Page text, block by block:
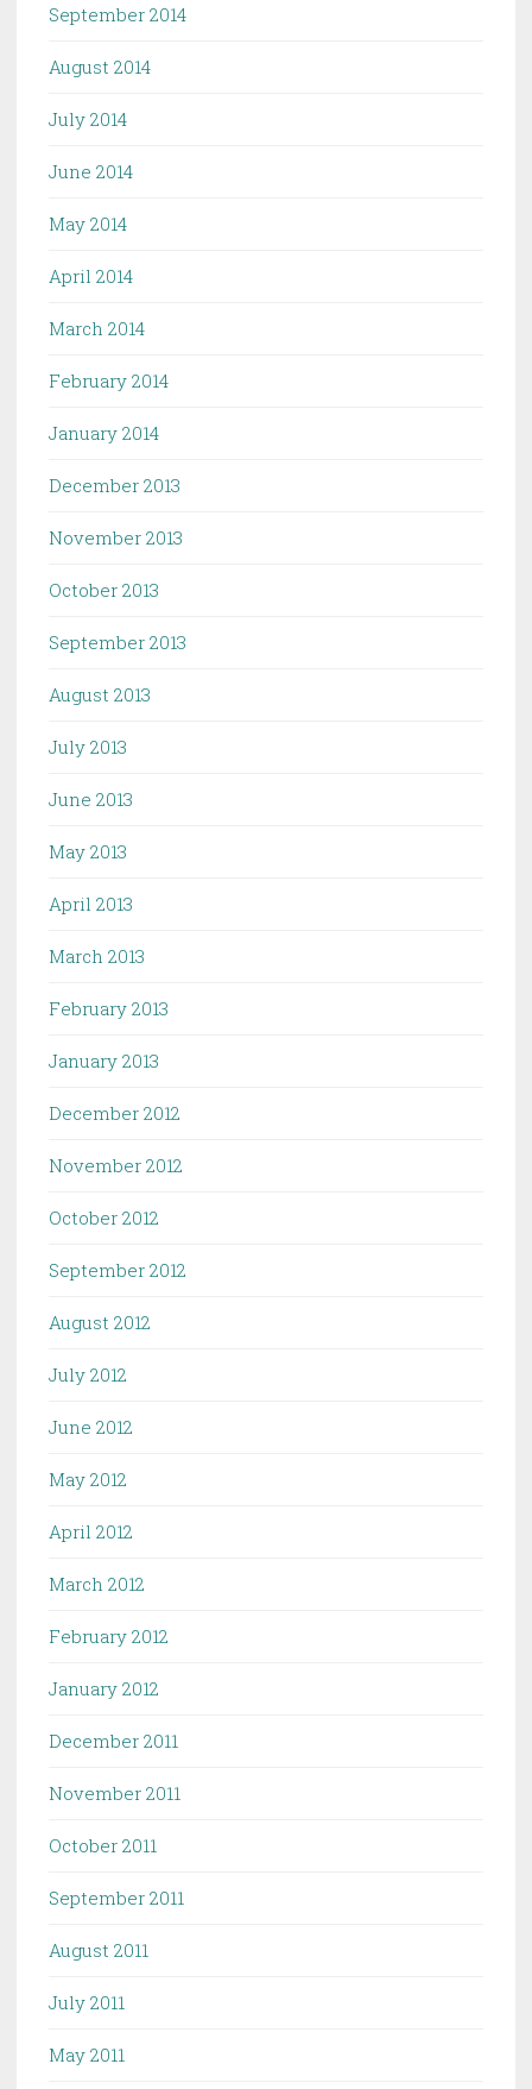
September 2014
August 2014
July 2014
June 2014
May 2014
April 2014
March 2014
February 2014
January 2014
December 2013
November 2013
October 2013
September 2013
August 2013
July 2013
June 2013
May 2013
April 2013
March 2013
February 2013
January 2013
December 2012
November 2012
October 2012
September 2012
August 2012
July 2012
June 2012
May 2012
April 2012
March 2012
February 2012
January 2012
December 2011
November 2011
October 2011
September 2011
August 2011
July 2011
May 2011